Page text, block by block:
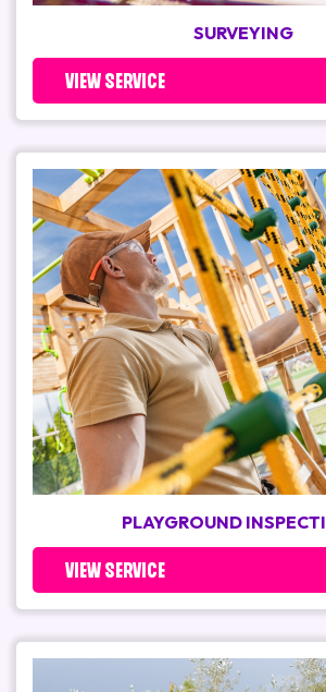
SURVEYING
VIEW SERVICE
PLAYGROUND
VIEW SERVICE